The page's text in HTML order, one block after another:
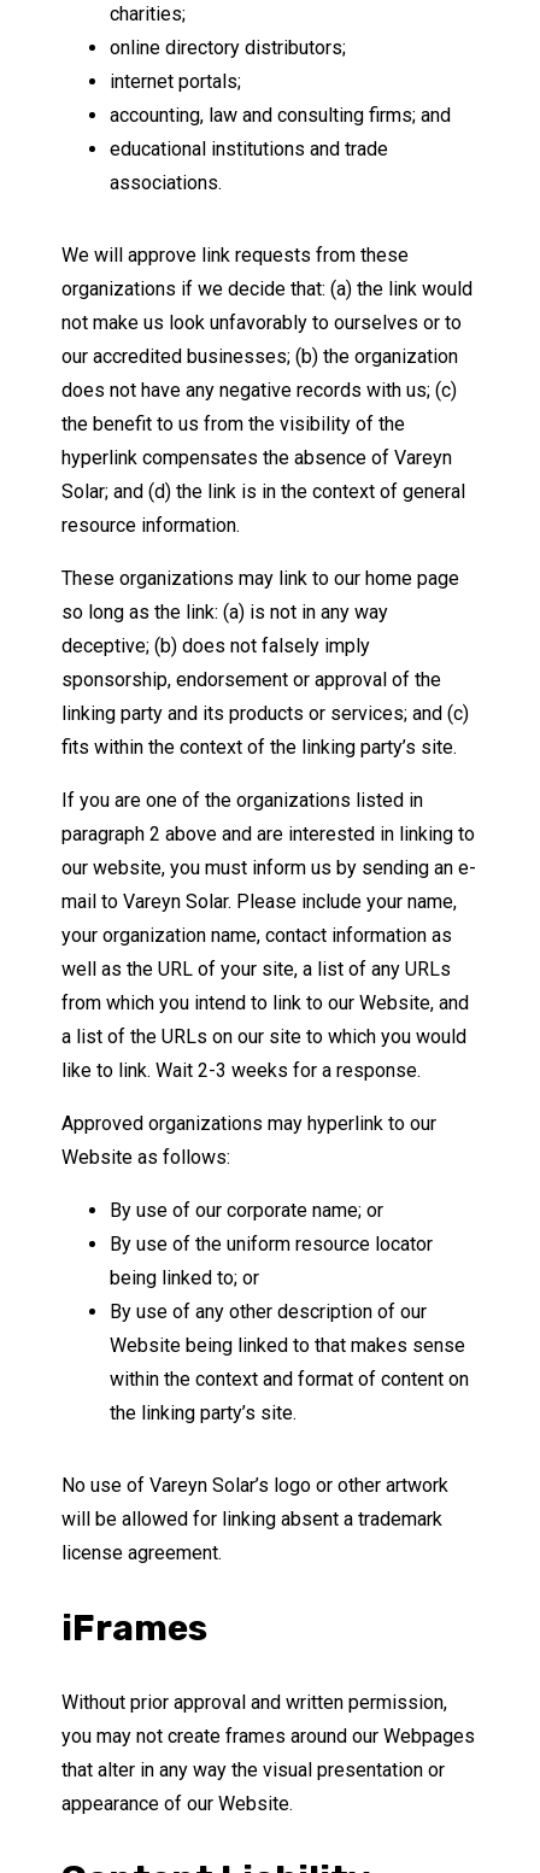
charities;
online directory distributors;
internet portals;
accounting, law and consulting firms; and
educational institutions and trade
associations.
We will approve link requests from these
organizations if we decide that: (a) the link would
not make us look unfavorably to ourselves or to
our accredited businesses; (b) the organization
does not have any negative records with us; (c)
the benefit to us from the visibility of the
hyperlink compensates the absence of Vareyn
Solar; and (d) the link is in the context of general
resource information.
These organizations may link to our home page
so long as the link: (a) is not in any way
deceptive; (b) does not falsely imply
sponsorship, endorsement or approval of the
linking party and its products or services; and (c)
fits within the context of the linking party’s site.
If you are one of the organizations listed in
paragraph 2 above and are interested in linking to
our website, you must inform us by sending an e-
mail to Vareyn Solar. Please include your name,
your organization name, contact information as
well as the URL of your site, a list of any URLs
from which you intend to link to our Website, and
a list of the URLs on our site to which you would
like to link. Wait 2-3 weeks for a response.
Approved organizations may hyperlink to our
Website as follows:
By use of our corporate name; or
By use of the uniform resource locator
being linked to; or
By use of any other description of our
Website being linked to that makes sense
within the context and format of content on
the linking party’s site.
No use of Vareyn Solar’s logo or other artwork
will be allowed for linking absent a trademark
license agreement.
iFrames
Without prior approval and written permission,
you may not create frames around our Webpages
that alter in any way the visual presentation or
appearance of our Website.